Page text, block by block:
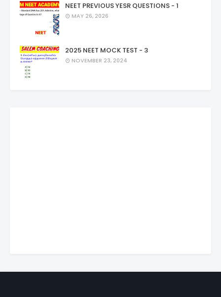
NEET PREVIOUS YESR QUESTIONS - 1
MAY 26, 2026
2025 NEET MOCK TEST - 3
NOVEMBER 23, 2024